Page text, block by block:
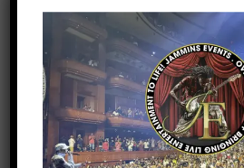
Stay Informed With the
Most Important News